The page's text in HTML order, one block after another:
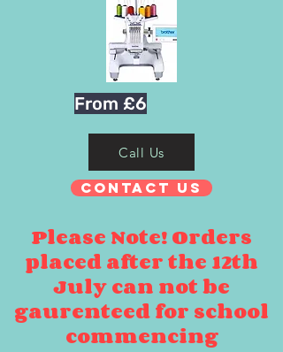
From £6
Call Us
Contact Us
Please Note! Orders
placed after the 12th
July can not be
gaurenteed for school
commencing